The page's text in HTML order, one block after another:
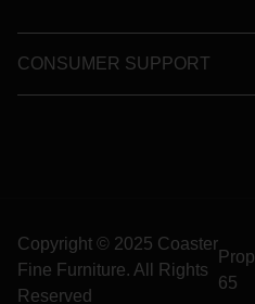
CONSUMER SUPPORT
Copyright © 2025 Coaster
Fine Furniture. All Rights
Reserved
Prop
65